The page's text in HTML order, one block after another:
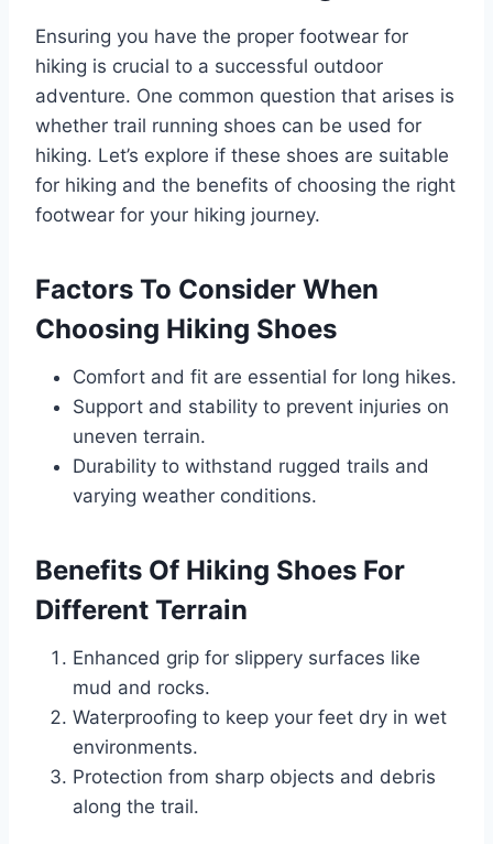
Ensuring you have the proper footwear for
hiking is crucial to a successful outdoor
adventure. One common question that arises is
whether trail running shoes can be used for
hiking. Let’s explore if these shoes are suitable
for hiking and the benefits of choosing the right
footwear for your hiking journey.
Factors To Consider When
Choosing Hiking Shoes
Comfort and fit are essential for long hikes.
Support and stability to prevent injuries on
uneven terrain.
Durability to withstand rugged trails and
varying weather conditions.
Benefits Of Hiking Shoes For
Different Terrain
Enhanced grip for slippery surfaces like
mud and rocks.
Waterproofing to keep your feet dry in wet
environments.
Protection from sharp objects and debris
along the trail.